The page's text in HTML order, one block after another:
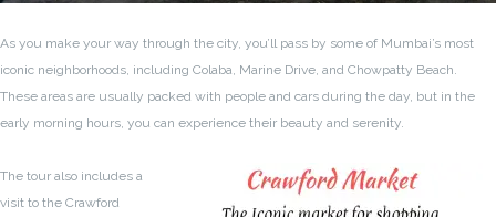
As you make your way through the city, you’ll pass by some of Mumbai’s most
iconic neighborhoods, including Colaba, Marine Drive, and Chowpatty Beach.
These areas are usually packed with people and cars during the day, but in the
early morning hours, you can experience their beauty and serenity.
The tour also includes a
visit to the Crawford